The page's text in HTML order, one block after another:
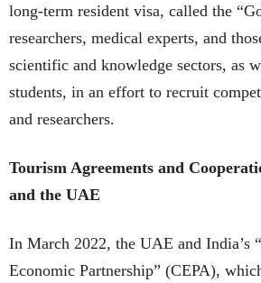
long-term resident visa, called the
researchers, medical experts, and
scientific and knowledge sectors, as
students, in an effort to recruit
and researchers.
Tourism Agreements and
and the UAE
In March 2022, the UAE and India’s
Economic Partnership” (CEPA),